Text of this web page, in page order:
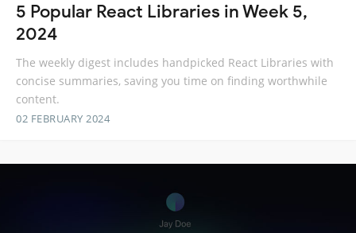
5 Popular React Libraries in Week 5,
2024
The weekly digest includes handpicked React Libraries with
concise summaries, saving you time on finding worthwhile
content.
02 FEBRUARY 2024